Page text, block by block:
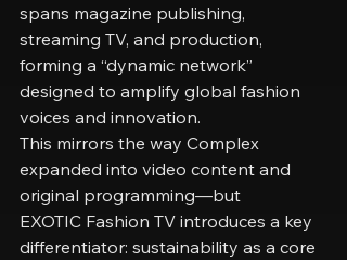
spans magazine publishing,
streaming TV, and production,
forming a “dynamic network”
designed to amplify global fashion
voices and innovation.
This mirrors the way Complex
expanded into video content and
original programming—but
EXOTIC Fashion TV introduces a key
differentiator: sustainability as a core